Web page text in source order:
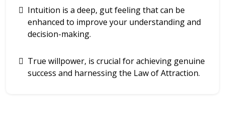
Intuition is a deep, gut feeling that can be
enhanced to improve your understanding and
decision-making.
True willpower, is crucial for achieving genuine
success and harnessing the Law of Attraction.